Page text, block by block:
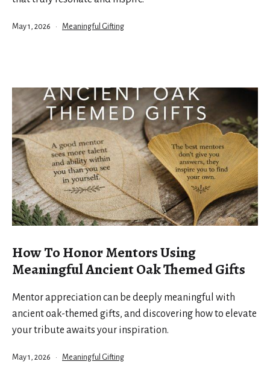
Published
May 1, 2026
Categorized
Meaningful Gifting
How To Honor Mentors Using
Meaningful Ancient Oak Themed Gifts
Mentor appreciation can be deeply meaningful with
ancient oak-themed gifts, and discovering how to elevate
your tribute awaits your inspiration.
Published
May 1, 2026
Categorized
Meaningful Gifting